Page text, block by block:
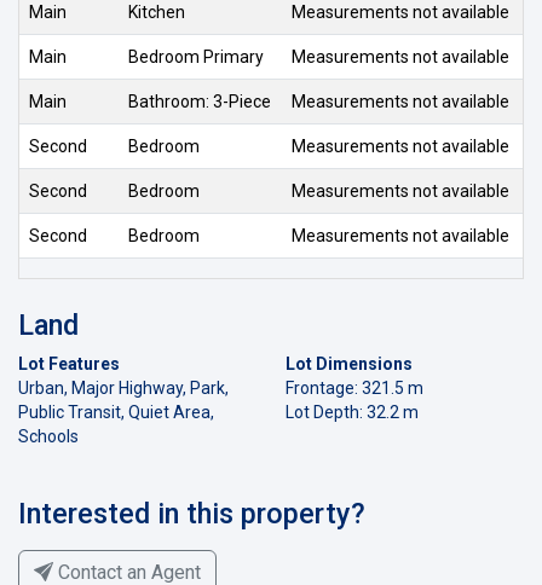
Main Kitchen Measurements not available
Main Bedroom Primary Measurements not available
Main Bathroom: 3-Piece Measurements not available
Second Bedroom Measurements not available
Second Bedroom Measurements not available
Second Bedroom Measurements not available
Land
Lot Features
Urban, Major Highway, Park,
Public Transit, Quiet Area,
Schools
Lot Dimensions
Frontage: 321.5 m
Lot Depth: 32.2 m
Interested in this property?
Contact an Agent